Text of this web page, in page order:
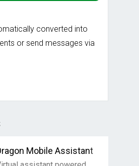
converted into
or send messages via
Mobile Assistant